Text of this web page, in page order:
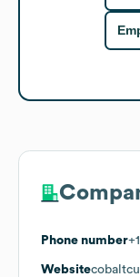
Phone number
Website